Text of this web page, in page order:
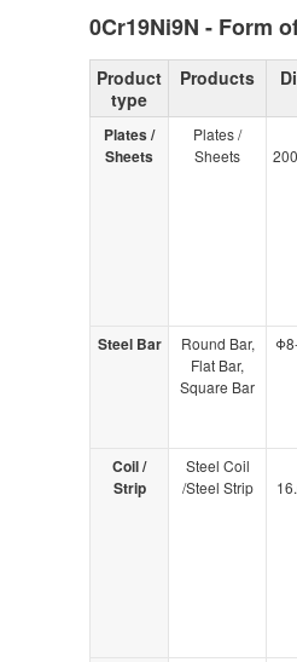
0Cr19Ni9N - Form
Product
type
Products
Plates /
Sheets
Plates /
Sheets
Steel Bar
Round Bar,
Flat Bar,
Square Bar
Coil /
Strip
Steel Coil
/Steel Strip